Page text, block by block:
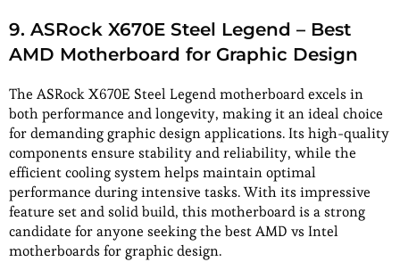
9. ASRock X670E Steel Legend – Best
AMD Motherboard for Graphic Design
The ASRock X670E Steel Legend motherboard excels in
both performance and longevity, making it an ideal choice
for demanding graphic design applications. Its high-quality
components ensure stability and reliability, while the
efficient cooling system helps maintain optimal
performance during intensive tasks. With its impressive
feature set and solid build, this motherboard is a strong
candidate for anyone seeking the best AMD vs Intel
motherboards for graphic design.